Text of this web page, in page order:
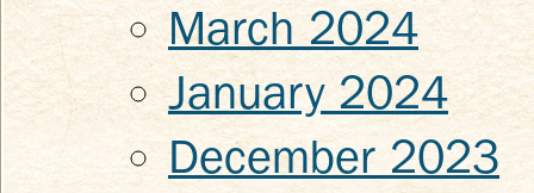
March 2024
January 2024
December 2023